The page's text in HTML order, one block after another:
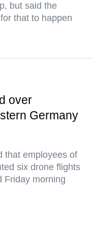
but said the
that to happen
over
Germany
that employees of
six drone flights
Friday morning